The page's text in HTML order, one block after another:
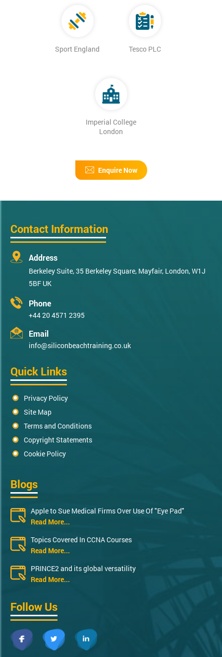
Sport England Tesco PLC
Imperial College
London
Enquire Now
Contact Information
Address
Berkeley Suite, 35 Berkeley Square, Mayfair, London, W1J
5BF UK
Phone
+44 20 4571 2395
Email
info@siliconbeachtraining.co.uk
Quick Links
Privacy Policy
Site Map
Terms and Conditions
Copyright Statements
Cookie Policy
Blogs
Apple to Sue Medical Firms Over Use Of "Eye Pad"
Read More...
Topics Covered In CCNA Courses
Read More...
PRINCE2 and its global versatility
Read More...
Follow Us